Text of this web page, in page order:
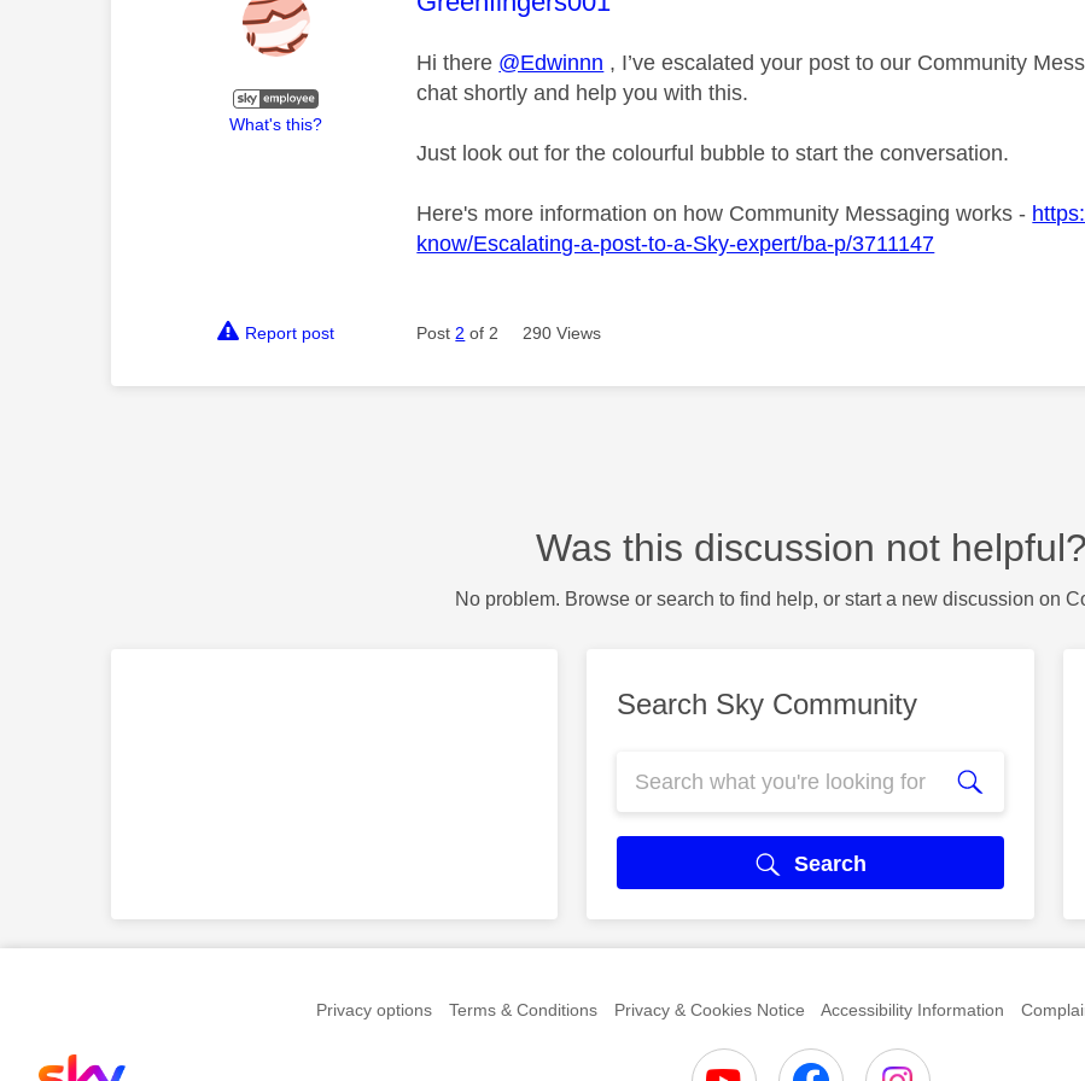
What's this?
Hi there @Edwinnn , I’ve escalated your post to our Community
chat shortly and help you with this.
Just look out for the colourful bubble to start the conversation.
Here's more information on how Community Messaging works -
know/Escalating-a-post-to-a-Sky-expert/ba-p/3711147
Report post Post 2 of 2 290 Views
Was this discussion not helpful?
No problem. Browse or search to find help, or start a new discussion on
Search Sky Community
Search
Privacy options Terms & Conditions Privacy & Cookies Notice Accessibility Information